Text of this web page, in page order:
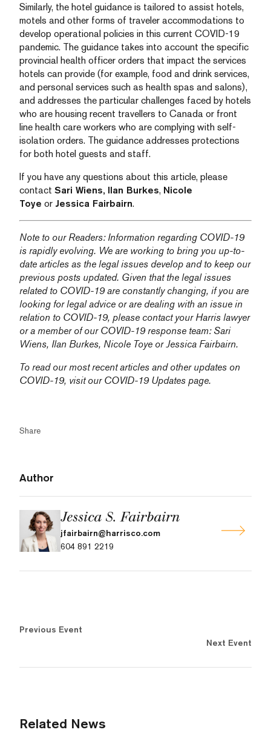
Similarly, the hotel guidance is tailored to assist hotels,
motels and other forms of traveler accommodations to
develop operational policies in this current COVID-19
pandemic. The guidance takes into account the specific
provincial health officer orders that impact the services
hotels can provide (for example, food and drink services,
and personal services such as health spas and salons),
and addresses the particular challenges faced by hotels
who are housing recent travellers to Canada or front
line health care workers who are complying with self-
isolation orders. The guidance addresses protections
for both hotel guests and staff.
If you have any questions about this article, please
contact Sari Wiens, Ilan Burkes, Nicole
Toye or Jessica Fairbairn.
Note to our Readers: Information regarding COVID-19
is rapidly evolving. We are working to bring you up-to-
date articles as the legal issues develop and to keep our
previous posts updated. Given that the legal issues
related to COVID-19 are constantly changing, if you are
looking for legal advice or are dealing with an issue in
relation to COVID-19, please contact your Harris lawyer
or a member of our COVID-19 response team: Sari
Wiens, Ilan Burkes, Nicole Toye orJessica Fairbairn.
To read our most recent articles and other updates on
COVID-19, visit our COVID-19 Updates page.
Share
Author
Jessica S. Fairbairn
jfairbairn@harrisco.com
604 891 2219
Previous Event
Next Event
Related News